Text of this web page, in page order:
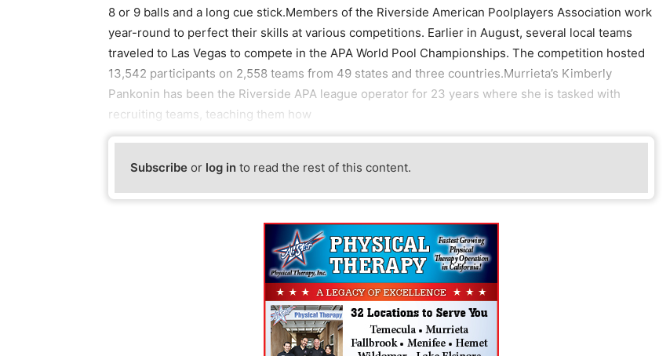
8 or 9 balls and a long cue stick.Members of the Riverside American Poolplayers Association work
year-round to perfect their skills at various competitions. Earlier in August, several local teams
traveled to Las Vegas to compete in the APA World Pool Championships. The competition hosted
13,542 participants on 2,558 teams from 49 states and three countries.Murrieta’s Kimberly
Pankonin has been the Riverside APA league operator for 23 years where she is tasked with
recruiting teams, teaching them how
Subscribe or log in to read the rest of this content.